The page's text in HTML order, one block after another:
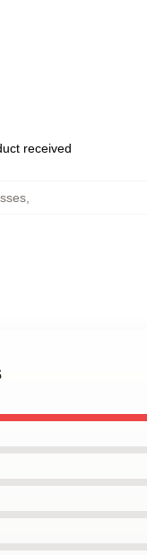
received